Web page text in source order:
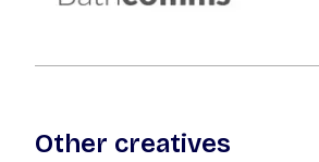
Other creatives